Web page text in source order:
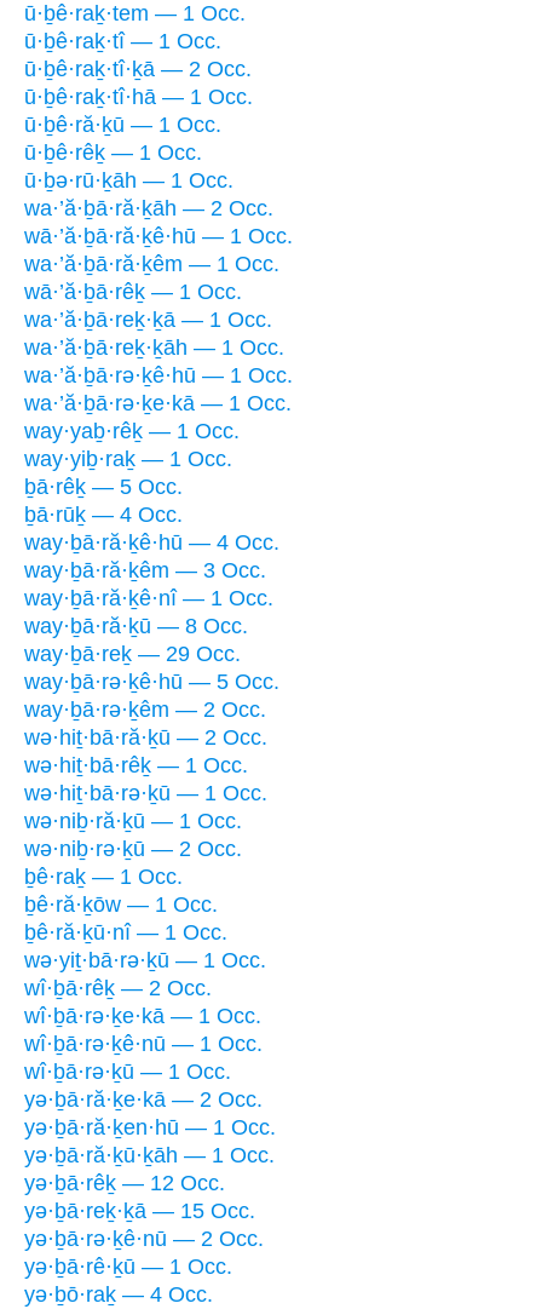
ū·ḇê·raḵ·tem — 1 Occ.
ū·ḇê·raḵ·tî — 1 Occ.
ū·ḇê·raḵ·tî·ḵā — 2 Occ.
ū·ḇê·raḵ·tî·hā — 1 Occ.
ū·ḇê·ră·ḵū — 1 Occ.
ū·ḇê·rêḵ — 1 Occ.
ū·ḇə·rū·ḵāh — 1 Occ.
wa·’ă·ḇā·ră·ḵāh — 2 Occ.
wā·’ă·ḇā·ră·ḵê·hū — 1 Occ.
wa·’ă·ḇā·ră·ḵêm — 1 Occ.
wā·’ă·ḇā·rêḵ — 1 Occ.
wa·’ă·ḇā·reḵ·ḵā — 1 Occ.
wa·’ă·ḇā·reḵ·ḵāh — 1 Occ.
wa·’ă·ḇā·rə·ḵê·hū — 1 Occ.
wa·’ă·ḇā·rə·ḵe·kā — 1 Occ.
way·yaḇ·rêḵ — 1 Occ.
way·yiḇ·raḵ — 1 Occ.
ḇā·rêḵ — 5 Occ.
ḇā·rūḵ — 4 Occ.
way·ḇā·ră·ḵê·hū — 4 Occ.
way·ḇā·ră·ḵêm — 3 Occ.
way·ḇā·ră·ḵê·nî — 1 Occ.
way·ḇā·ră·ḵū — 8 Occ.
way·ḇā·reḵ — 29 Occ.
way·ḇā·rə·ḵê·hū — 5 Occ.
way·ḇā·rə·ḵêm — 2 Occ.
wə·hiṯ·bā·ră·ḵū — 2 Occ.
wə·hiṯ·bā·rêḵ — 1 Occ.
wə·hiṯ·bā·rə·ḵū — 1 Occ.
wə·niḇ·ră·ḵū — 1 Occ.
wə·niḇ·rə·ḵū — 2 Occ.
ḇê·raḵ — 1 Occ.
ḇê·ră·ḵōw — 1 Occ.
ḇê·ră·ḵū·nî — 1 Occ.
wə·yiṯ·bā·rə·ḵū — 1 Occ.
wî·ḇā·rêḵ — 2 Occ.
wî·ḇā·rə·ḵe·kā — 1 Occ.
wî·ḇā·rə·ḵê·nū — 1 Occ.
wî·ḇā·rə·ḵū — 1 Occ.
yə·ḇā·ră·ḵe·kā — 2 Occ.
yə·ḇā·ră·ḵen·hū — 1 Occ.
yə·ḇā·ră·ḵū·ḵāh — 1 Occ.
yə·ḇā·rêḵ — 12 Occ.
yə·ḇā·reḵ·ḵā — 15 Occ.
yə·ḇā·rə·ḵê·nū — 2 Occ.
yə·ḇā·rê·ḵū — 1 Occ.
yə·ḇō·raḵ — 4 Occ.